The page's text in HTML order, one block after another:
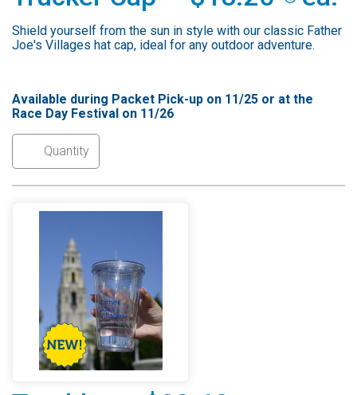
Shield yourself from the sun in style with our classic Father
Joe's Villages hat cap, ideal for any outdoor adventure.
Available during Packet Pick-up on 11/25 or at the
Race Day Festival on 11/26